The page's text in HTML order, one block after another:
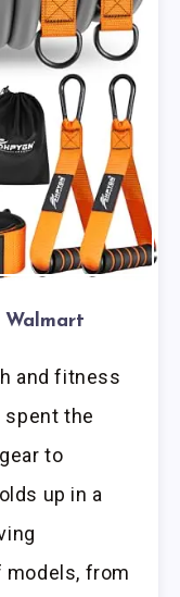
Walmart
and fitness
spent the
to
up in a
from